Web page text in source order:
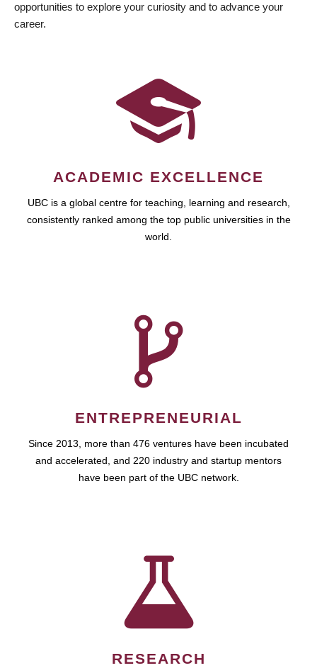
opportunities to explore your curiosity and to advance your
career.
ACADEMIC EXCELLENCE
UBC is a global centre for teaching, learning and research,
consistently ranked among the top public universities in the
world.
ENTREPRENEURIAL
Since 2013, more than 476 ventures have been incubated
and accelerated, and 220 industry and startup mentors
have been part of the UBC network.
RESEARCH